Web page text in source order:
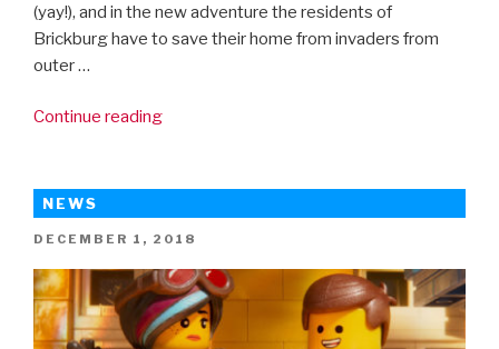
(yay!), and in the new adventure the residents of
Brickburg have to save their home from invaders from
outer …
Continue reading“New
2
featurettes!”
NEWS
POSTED
DECEMBER 1, 2018